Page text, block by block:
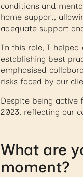
conditions and
home support,
adequate support
In this role, I helped
establishing best
emphasised
risks faced by our
Despite being active
2023, reflecting our
What are
moment?